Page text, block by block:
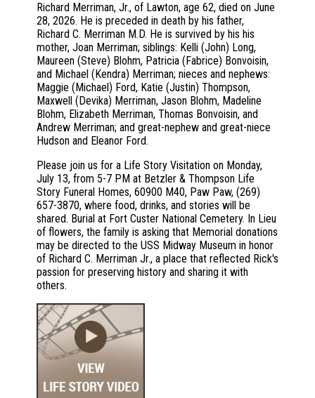
Richard Merriman, Jr., of Lawton, age 62, died on June
28, 2026. He is preceded in death by his father,
Richard C. Merriman M.D. He is survived by his his
mother, Joan Merriman; siblings: Kelli (John) Long,
Maureen (Steve) Blohm, Patricia (Fabrice) Bonvoisin,
and Michael (Kendra) Merriman; nieces and nephews:
Maggie (Michael) Ford, Katie (Justin) Thompson,
Maxwell (Devika) Merriman, Jason Blohm, Madeline
Blohm, Elizabeth Merriman, Thomas Bonvoisin, and
Andrew Merriman; and great-nephew and great-niece
Hudson and Eleanor Ford.
Please join us for a Life Story Visitation on Monday,
July 13, from 5-7 PM at Betzler & Thompson Life
Story Funeral Homes, 60900 M40, Paw Paw, (269)
657-3870, where food, drinks, and stories will be
shared. Burial at Fort Custer National Cemetery. In Lieu
of flowers, the family is asking that Memorial donations
may be directed to the USS Midway Museum in honor
of Richard C. Merriman Jr., a place that reflected Rick's
passion for preserving history and sharing it with
others.